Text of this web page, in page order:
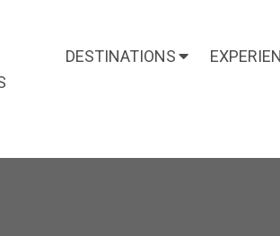
DESTINATIONS